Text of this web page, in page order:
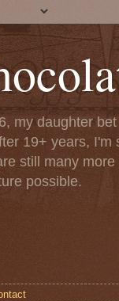
my daughter
19+ years, I'm
still many
possible.